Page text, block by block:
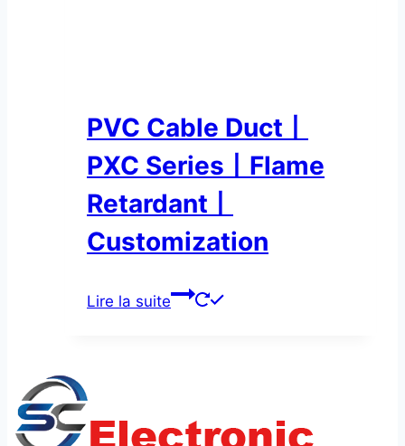
PVC Cable Duct丨
PXC Series丨Flame
Retardant丨
Customization
Lire la suite